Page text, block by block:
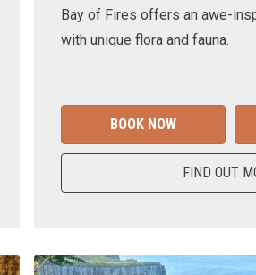
Bay of Fires offers an awe-
with unique flora and fauna.
BOOK NOW
FIND OUT